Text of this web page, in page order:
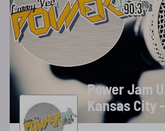
Power Jam U.S.A.
Kansas City -
Request